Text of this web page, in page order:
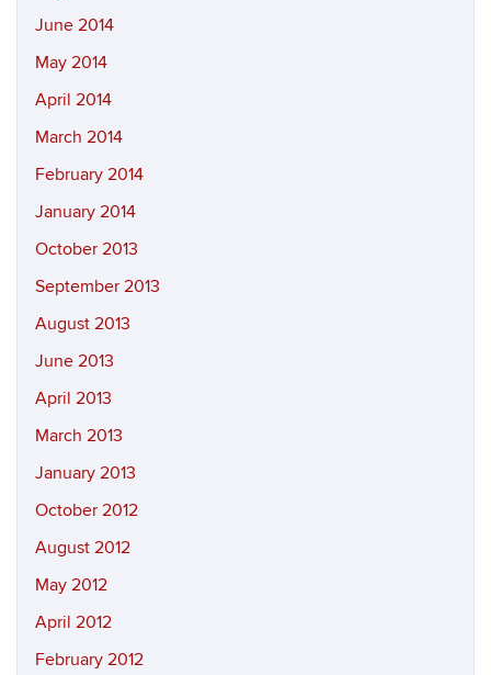
June 2014
May 2014
April 2014
March 2014
February 2014
January 2014
October 2013
September 2013
August 2013
June 2013
April 2013
March 2013
January 2013
October 2012
August 2012
May 2012
April 2012
February 2012